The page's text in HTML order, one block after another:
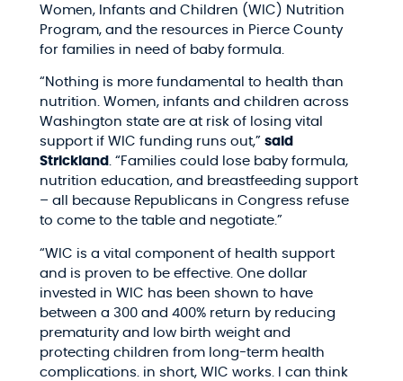
Women, Infants and Children (WIC) Nutrition
Program, and the resources in Pierce County
for families in need of baby formula.
“Nothing is more fundamental to health than
nutrition. Women, infants and children across
Washington state are at risk of losing vital
support if WIC funding runs out,” said
Strickland . “Families could lose baby formula,
nutrition education, and breastfeeding support
– all because Republicans in Congress refuse
to come to the table and negotiate.”
“WIC is a vital component of health support
and is proven to be effective. One dollar
invested in WIC has been shown to have
between a 300 and 400% return by reducing
prematurity and low birth weight and
protecting children from long-term health
complications. in short, WIC works. I can think